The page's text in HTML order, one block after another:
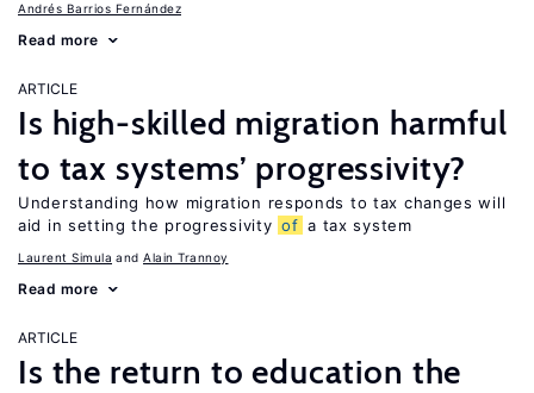
Andrés Barrios Fernández
Read more
ARTICLE
Is high-skilled migration harmful
to tax systems’ progressivity?
Understanding how migration responds to tax changes will
aid in setting the progressivity of a tax system
Laurent Simula Alain Trannoy
Read more
ARTICLE
Is the return to education the